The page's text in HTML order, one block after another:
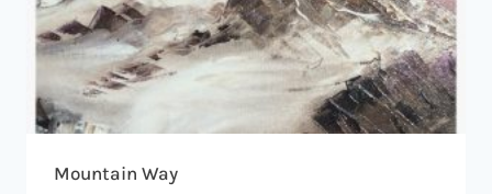
Mountain Way